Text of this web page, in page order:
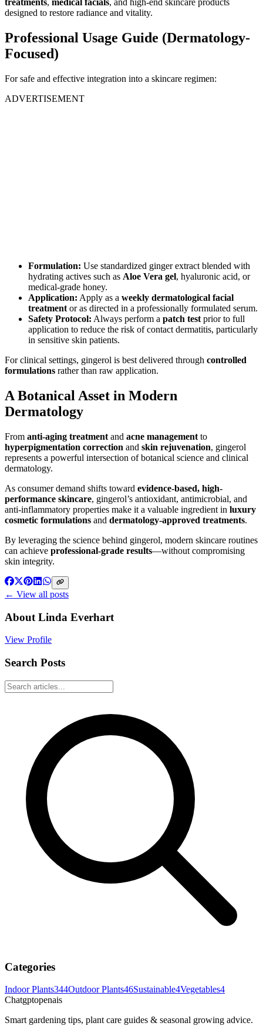
treatments, medical facials, and high-end skincare products
designed to restore radiance and vitality.
Professional Usage Guide (Dermatology-
Focused)
For safe and effective integration into a skincare regimen:
ADVERTISEMENT
Formulation: Use standardized ginger extract blended with
hydrating actives such as Aloe Vera gel, hyaluronic acid, or
medical-grade honey.
Application: Apply as a weekly dermatological facial
treatment or as directed in a professionally formulated serum.
Safety Protocol: Always perform a patch test prior to full
application to reduce the risk of contact dermatitis, particularly
in sensitive skin patients.
For clinical settings, gingerol is best delivered through controlled
formulations rather than raw application.
A Botanical Asset in Modern
Dermatology
From anti-aging treatment and acne management to
hyperpigmentation correction and skin rejuvenation, gingerol
represents a powerful intersection of botanical science and clinical
dermatology.
As consumer demand shifts toward evidence-based, high-
performance skincare, gingerol’s antioxidant, antimicrobial, and
anti-inflammatory properties make it a valuable ingredient in luxury
cosmetic formulations and dermatology-approved treatments.
By leveraging the science behind gingerol, modern skincare routines
can achieve professional-grade results—without compromising
skin integrity.
← View all posts
About Linda Everhart
View Profile
Search Posts
Categories
Indoor Plants344Outdoor Plants46Sustainable4Vegetables4
Chatgptopenais
Smart gardening tips, plant care guides & seasonal growing advice.